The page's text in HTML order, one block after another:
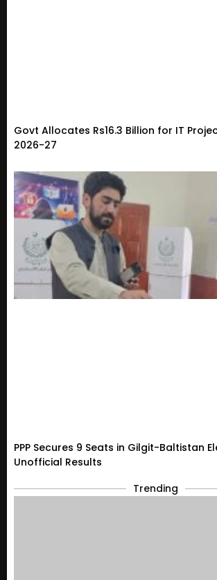
Govt Allocates Rs16.3 Billion for IT
2026-27
PPP Secures 9 Seats in Gilgit-Baltistan
Unofficial Results
Trending